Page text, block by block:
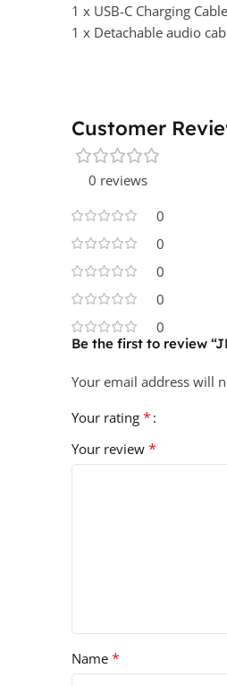
1 x USB-C Charging Cable
1 x Detachable audio
Customer
0 reviews
0
0
0
0
0
Be the first to review
Your email address will
Your rating *
Your review *
Name *